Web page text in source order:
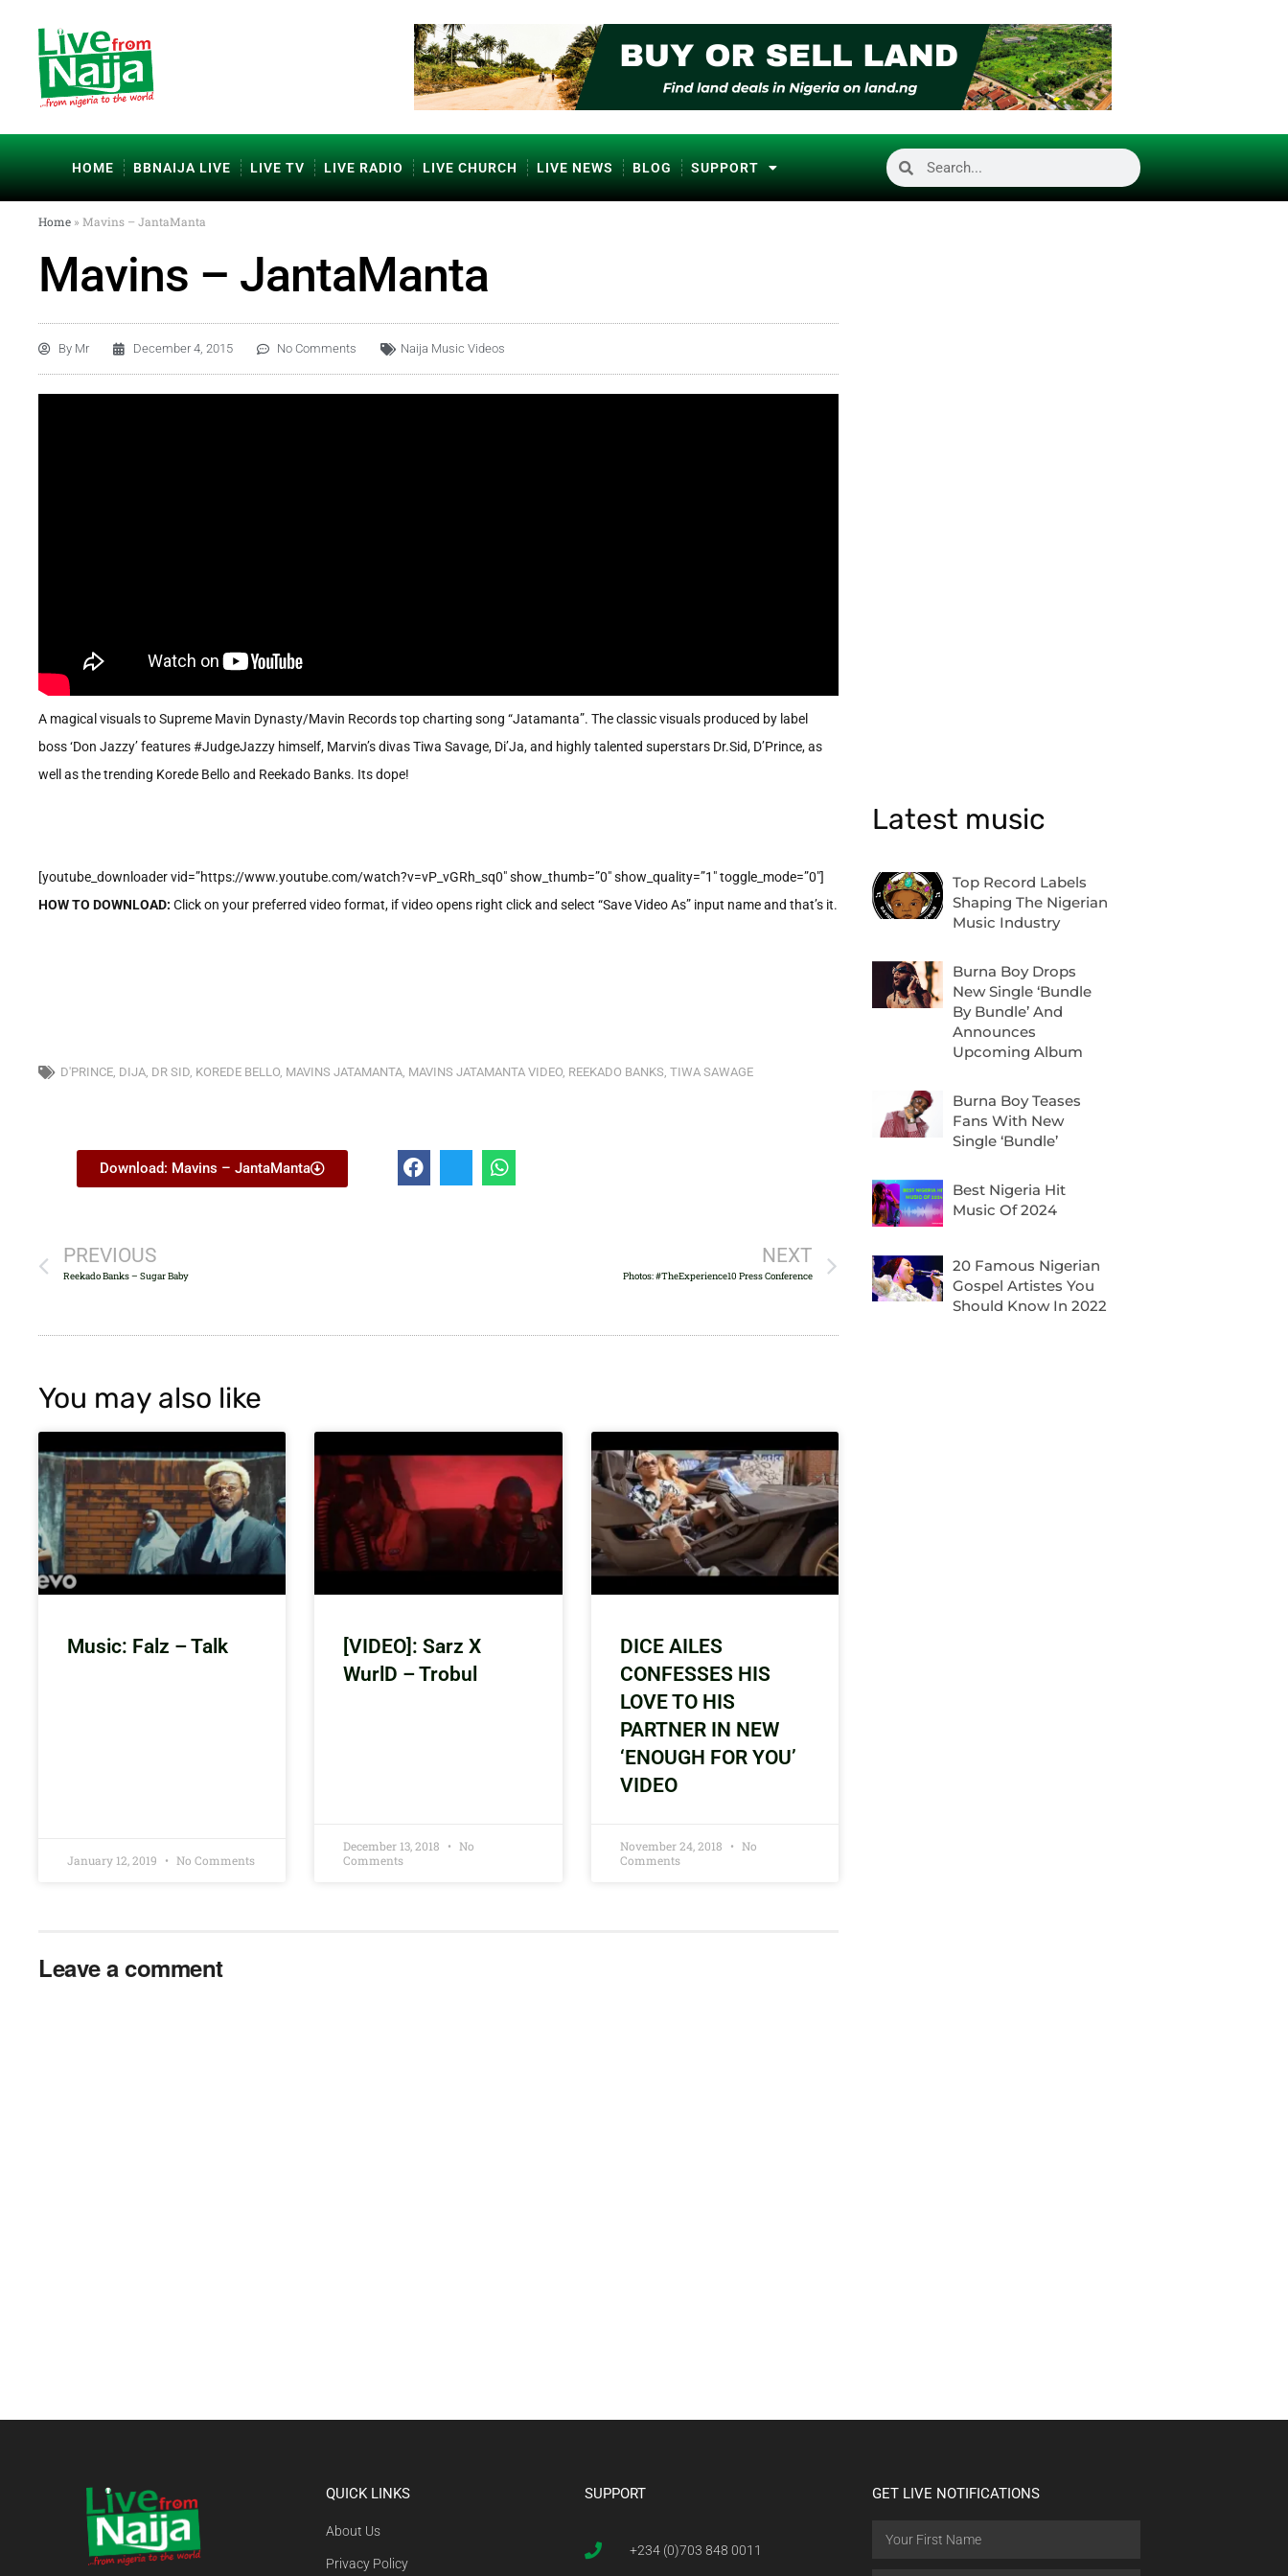
HOME BBNAIJA LIVE LIVE TV LIVE RADIO LIVE CHURCH LIVE NEWS BLOG SUPPORT
Home » Mavins – JantaManta
Mavins – JantaManta
By Mr December 4, 2015 No Comments Naija Music Videos
A magical visuals to Supreme Mavin Dynasty/Mavin Records top charting song “Jatamanta”. The classic visuals produced by label
boss ‘Don Jazzy’ features #JudgeJazzy himself, Marvin’s divas Tiwa Savage, Di’Ja, and highly talented superstars Dr.Sid, D’Prince, as
well as the trending Korede Bello and Reekado Banks. Its dope!
[youtube_downloader vid=”https://www.youtube.com/watch?v=vP_vGRh_sq0″ show_thumb=”0″ show_quality=”1″ toggle_mode=”0″]
HOW TO DOWNLOAD: Click on your preferred video format, if video opens right click and select “Save Video As” input name and that’s it.
D'PRINCE DIJA DR SID KOREDE BELLO MAVINS JATAMANTA MAVINS JATAMANTA VIDEO REEKADO BANKS TIWA SAWAGE
Download: Mavins – JantaManta
PREVIOUS
Reekado Banks – Sugar Baby
NEXT
Photos: #TheExperience10 Press Conference
You may also like
Music: Falz – Talk
January 12, 2019 No Comments
[VIDEO]: Sarz X
WurlD – Trobul
December 13, 2018
No
Comments
DICE AILES
CONFESSES HIS
LOVE TO HIS
PARTNER IN NEW
‘ENOUGH FOR YOU’
VIDEO
November 24, 2018
No
Comments
Leave a comment
Latest music
Top Record Labels
Shaping The Nigerian
Music Industry
Burna Boy Drops
New Single ‘Bundle
By Bundle’ And
Announces
Upcoming Album
Burna Boy Teases
Fans With New
Single ‘Bundle’
Best Nigeria Hit
Music Of 2024
20 Famous Nigerian
Gospel Artistes You
Should Know In 2022
QUICK LINKS
About Us
Privacy Policy
SUPPORT
+234 (0)703 848 0011
GET LIVE NOTIFICATIONS